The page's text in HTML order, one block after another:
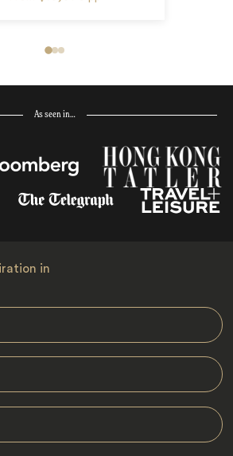
As seen in…
in